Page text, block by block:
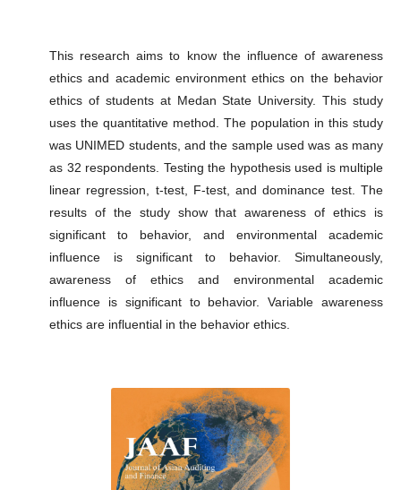
This research aims to know the influence of awareness
ethics and academic environment ethics on the behavior
ethics of students at Medan State University. This study
uses the quantitative method. The population in this study
was UNIMED students, and the sample used was as many
as 32 respondents. Testing the hypothesis used is multiple
linear regression, t-test, F-test, and dominance test. The
results of the study show that awareness of ethics is
significant to behavior, and environmental academic
influence is significant to behavior. Simultaneously,
awareness of ethics and environmental academic
influence is significant to behavior. Variable awareness
ethics are influential in the behavior ethics.